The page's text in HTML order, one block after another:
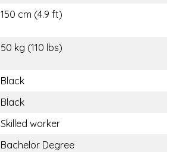
150 cm (4.9 ft)
50 kg (110 lbs)
Black
Black
Skilled worker
Bachelor Degree